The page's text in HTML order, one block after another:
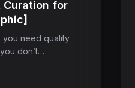
Curation for
you need quality
don’t…